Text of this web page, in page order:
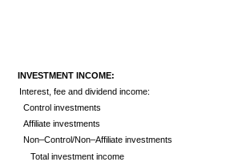
INVESTMENT INCOME:
Interest, fee and dividend income:
Control investments
Affiliate investments
Non–Control/Non–Affiliate investments
Total investment income